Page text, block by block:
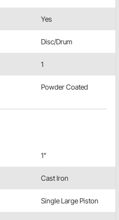
Yes
Disc/Drum
1
Powder Coated
1"
Cast Iron
Single Large Piston